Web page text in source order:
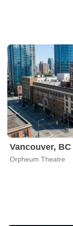
Vancouver, BC
Orpheum Theatre